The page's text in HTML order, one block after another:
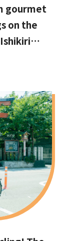
gourmet
on the